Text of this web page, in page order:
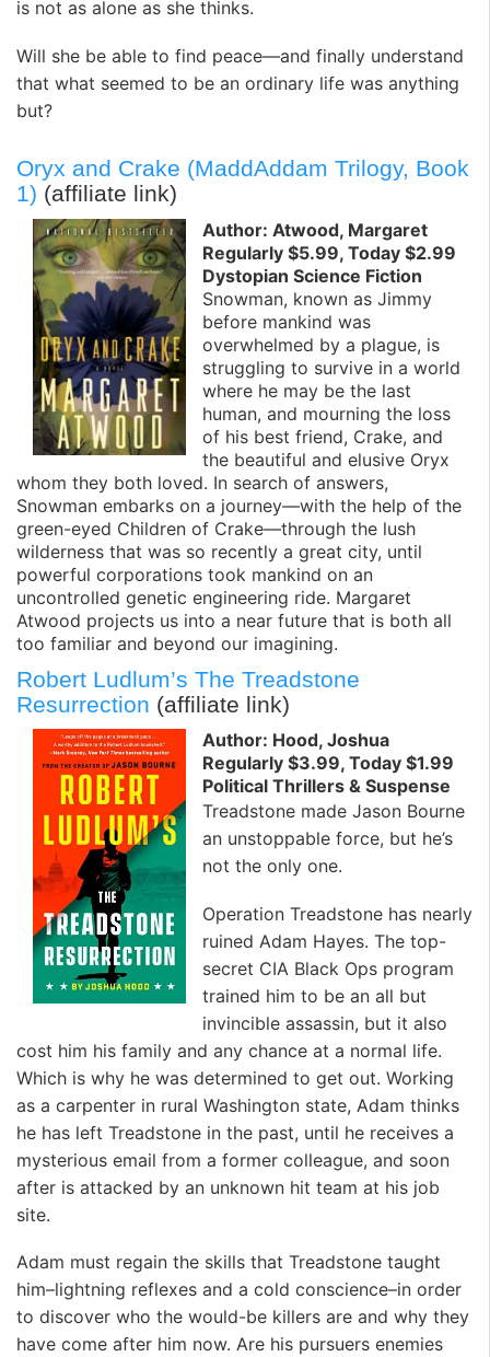
is not as alone as she thinks.
Will she be able to find peace—and finally understand
that what seemed to be an ordinary life was anything
but?
Oryx and Crake (MaddAddam Trilogy, Book
1) (affiliate link)
Author: Atwood, Margaret
Regularly $5.99, Today $2.99
Dystopian Science Fiction
Snowman, known as Jimmy
before mankind was
overwhelmed by a plague, is
struggling to survive in a world
where he may be the last
human, and mourning the loss
of his best friend, Crake, and
the beautiful and elusive Oryx
whom they both loved. In search of answers,
Snowman embarks on a journey—with the help of the
green-eyed Children of Crake—through the lush
wilderness that was so recently a great city, until
powerful corporations took mankind on an
uncontrolled genetic engineering ride. Margaret
Atwood projects us into a near future that is both all
too familiar and beyond our imagining.
Robert Ludlum’s The Treadstone
Resurrection (affiliate link)
Author: Hood, Joshua
Regularly $3.99, Today $1.99
Political Thrillers & Suspense
Treadstone made Jason Bourne
an unstoppable force, but he’s
not the only one.
Operation Treadstone has nearly
ruined Adam Hayes. The top-
secret CIA Black Ops program
trained him to be an all but
invincible assassin, but it also
cost him his family and any chance at a normal life.
Which is why he was determined to get out. Working
as a carpenter in rural Washington state, Adam thinks
he has left Treadstone in the past, until he receives a
mysterious email from a former colleague, and soon
after is attacked by an unknown hit team at his job
site.
Adam must regain the skills that Treadstone taught
him–lightning reflexes and a cold conscience–in order
to discover who the would-be killers are and why they
have come after him now. Are his pursuers enemies